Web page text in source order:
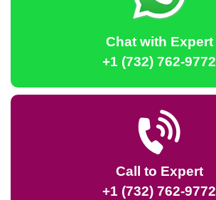
Chat with Expert
+1 (732) 762-9772
Call to Expert
+1 (732) 762-9772